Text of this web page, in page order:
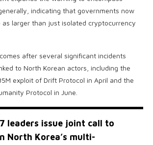
indicating that governments now
as larger than just isolated cryptocurrency
after several significant incidents
to North Korean actors, including the
exploit of Drift Protocol in April and the
Protocol in June.
leaders issue joint call to
North Korea’s multi-